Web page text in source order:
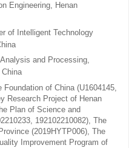
Engineering, Henan
of Intelligent Technology
and Processing,
of China (U1604145,
Research Project of Henan
Plan of Science and
192102210082), The
(2019HYTP006), The
Improvement Program of